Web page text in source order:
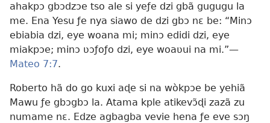
ahakpɔ gbɔdzɔe tso ale si yeƒe dzi gbã gugugu la
me. Ena Yesu ƒe nya siawo de dzi gbɔ nɛ be: “Minɔ
ebiabia dzi, eye woana mi; minɔ edidi dzi, eye
miakpɔe; minɔ ʋɔƒoƒo dzi, eye woaʋui na mi.”—
Mateo 7:7.
Roberto hã do go kuxi aɖe si na wòkpɔe be yehiã
Mawu ƒe gbɔgbɔ la. Atama kple atikevɔ̃ɖi zazã zu
numame nɛ. Edze agbagba vevie hena ƒe eve sɔŋ